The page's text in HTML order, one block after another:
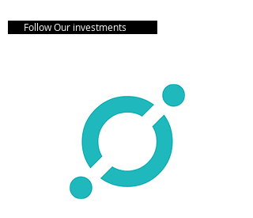
Follow Our investments